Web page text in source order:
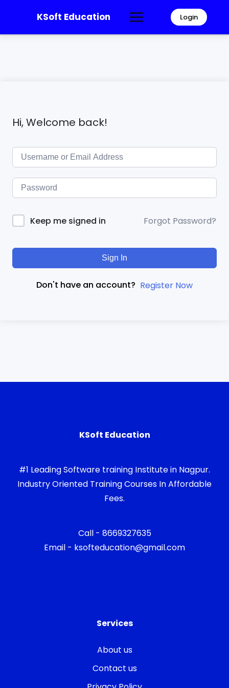
KSoft Education Login
Hi, Welcome back!
Keep me signed in Forgot Password?
Sign In
Don't have an account? Register Now
KSoft Education
#1 Leading Software training Institute in Nagpur.
Industry Oriented Training Courses In Affordable
Fees.
Call - 8669327635
Email - ksofteducation@gmail.com
Services
About us
Contact us